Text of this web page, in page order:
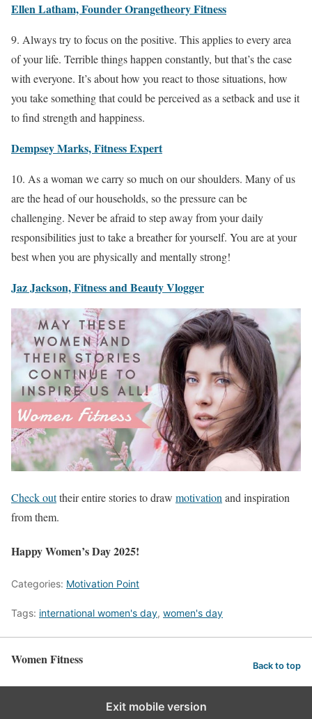
Ellen Latham, Founder Orangetheory Fitness
9. Always try to focus on the positive. This applies to every area
of your life. Terrible things happen constantly, but that’s the case
with everyone. It’s about how you react to those situations, how
you take something that could be perceived as a setback and use it
to find strength and happiness.
Dempsey Marks, Fitness Expert
10. As a woman we carry so much on our shoulders. Many of us
are the head of our households, so the pressure can be
challenging. Never be afraid to step away from your daily
responsibilities just to take a breather for yourself. You are at your
best when you are physically and mentally strong!
Jaz Jackson, Fitness and Beauty Vlogger
Check outtheir entire stories to draw motivation and inspiration
from them.
Happy Women’s Day 2025!
Categories: Motivation Point
Tags: international women's day, women's day
Women Fitness Back to top
Exit mobile version